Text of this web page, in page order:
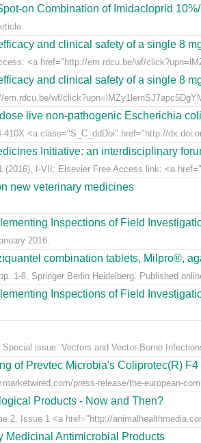
on Combination of Imidacloprid
and clinical safety of a single 8
<a href="http://em.rdcu.be/wf/
and clinical safety of a single 8
wf/
live non-pathogenic Escherichia
<a class="S_C_ddDoi" href="http://
Initiative: an interdisciplinary
I-VII; Elsevier Free Access link: <a
new veterinary medicines
Inspections of Field
2016.
combination tablets, Milpro®,
1-8, Springer Berlin Heidelberg. Published
Inspections of Field
issue: Vectors and Vector-Borne
of Prevtec Microbia's Coliprotec(R) F4
press-release/the-european-
Products - Now and Then?
2, Issue 1 <a href="http://
Medicinal Antimicrobial Products